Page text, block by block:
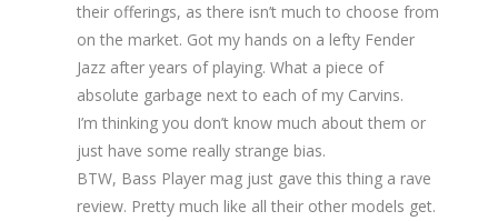
their offerings, as there isn’t much to choose from
on the market. Got my hands on a lefty Fender
Jazz after years of playing. What a piece of
absolute garbage next to each of my Carvins.
I’m thinking you don’t know much about them or
just have some really strange bias.
BTW, Bass Player mag just gave this thing a rave
review. Pretty much like all their other models get.